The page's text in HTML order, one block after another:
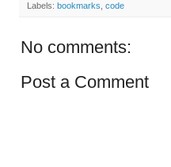
Labels: bookmarks, code
No comments:
Post a Comment